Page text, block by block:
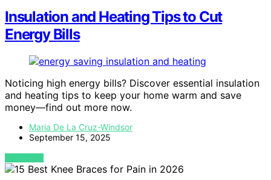
Insulation and Heating Tips to Cut
Energy Bills
Noticing high energy bills? Discover essential insulation
and heating tips to keep your home warm and save
money—find out more now.
Maria De La Cruz-Windsor
September 15, 2025
VIEW POST